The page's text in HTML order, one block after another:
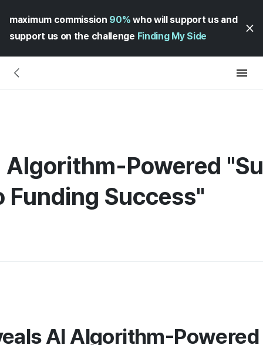
maximum commission 90% who will support us and
support us on the challenge Finding My Side
Algorithm-Powered
Funding Success"
AI Algorithm-